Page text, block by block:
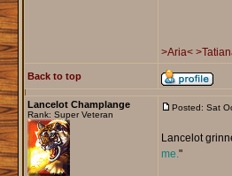
>Aria<
Back to top
Lancelot Champlange
Rank: Super Veteran
Posted: Sat
Lancelot
me."